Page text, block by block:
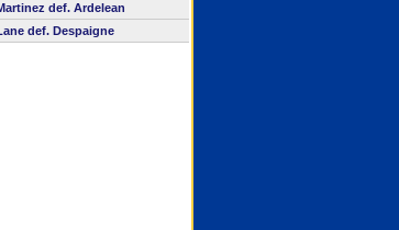
def. Ardelean
def. Despaigne